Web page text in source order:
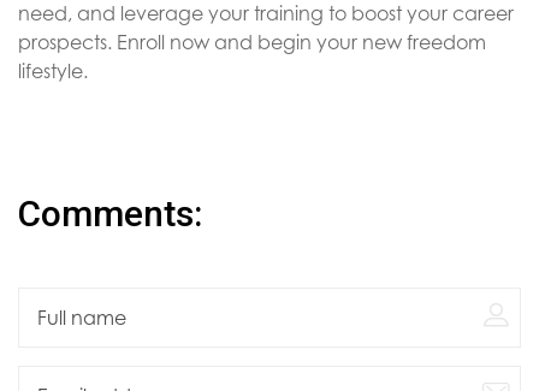
need, and leverage your training to boost your career
prospects. Enroll now and begin your new freedom
lifestyle.
Comments: